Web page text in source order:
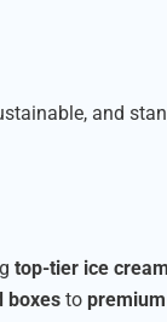
and
top-tier ice
boxes to